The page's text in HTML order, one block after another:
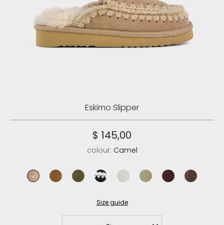
Eskimo Slipper
$ 145,00
colour: Camel
Size guide